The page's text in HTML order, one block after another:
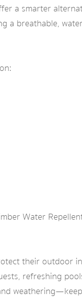
a smarter
a breathable,
Water
their outdoor
refreshing